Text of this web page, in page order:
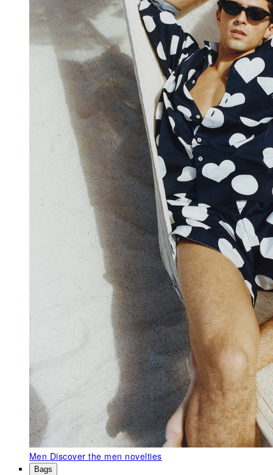
Men Discover the men novelties
Bags